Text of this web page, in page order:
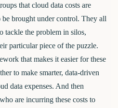
that cloud data costs are
brought under control. They all
tackle the problem in silos,
particular piece of the puzzle.
that makes it easier for these
to make smarter, data-driven
data expenses. And then
are incurring these costs to